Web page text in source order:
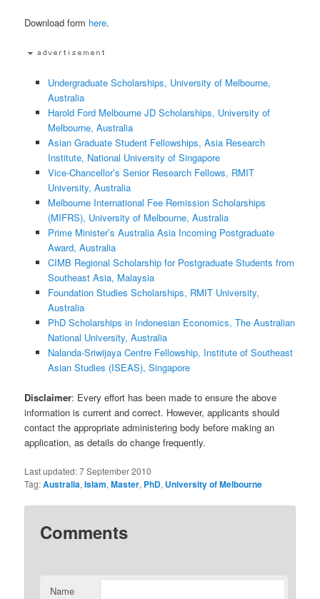
Download form here.
Undergraduate Scholarships, University of Melbourne,
Australia
Harold Ford Melbourne JD Scholarships, University of
Melbourne, Australia
Asian Graduate Student Fellowships, Asia Research
Institute, National University of Singapore
Vice-Chancellor’s Senior Research Fellows, RMIT
University, Australia
Melbourne International Fee Remission Scholarships
(MIFRS), University of Melbourne, Australia
Prime Minister’s Australia Asia Incoming Postgraduate
Award, Australia
CIMB Regional Scholarship for Postgraduate Students from
Southeast Asia, Malaysia
Foundation Studies Scholarships, RMIT University,
Australia
PhD Scholarships in Indonesian Economics, The Australian
National University, Australia
Nalanda-Sriwijaya Centre Fellowship, Institute of Southeast
Asian Studies (ISEAS), Singapore
Disclaimer: Every effort has been made to ensure the above
information is current and correct. However, applicants should
contact the appropriate administering body before making an
application, as details do change frequently.
Last updated:7 September 2010
Tag:Australia,Islam,Master, PhD, University of Melbourne
Comments
Name